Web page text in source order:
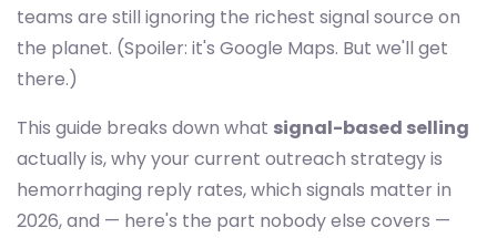
teams are still ignoring the richest signal source on
the planet. (Spoiler: it's Google Maps. But we'll get
there.)
This guide breaks down what signal-based selling
actually is, why your current outreach strategy is
hemorrhaging reply rates, which signals matter in
2026, and — here's the part nobody else covers —